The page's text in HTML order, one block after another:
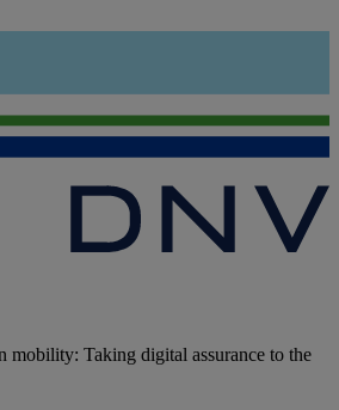
mobility: Taking digital assurance to the